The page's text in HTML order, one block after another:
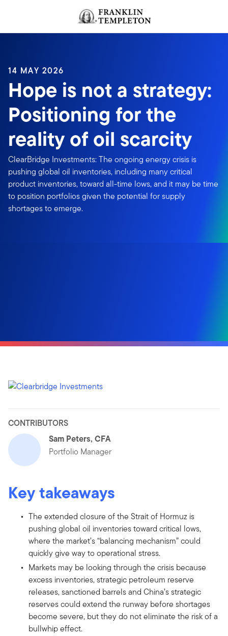
Header menu toggle
14 MAY 2026
Hope is not a strategy:
Positioning for the
reality of oil scarcity
ClearBridge Investments: The ongoing energy crisis is
pushing global oil inventories, including many critical
product inventories, toward all-time lows, and it may be time
to position portfolios given the potential for supply
shortages to emerge.
CONTRIBUTORS
Sam Peters, CFA
Portfolio Manager
Key takeaways
The extended closure of the Strait of Hormuz is
pushing global oil inventories toward critical lows,
where the market’s “balancing mechanism” could
quickly give way to operational stress.
Markets may be looking through the crisis because
excess inventories, strategic petroleum reserve
releases, sanctioned barrels and China’s strategic
reserves could extend the runway before shortages
become severe, but they do not eliminate the risk of a
bullwhip effect.